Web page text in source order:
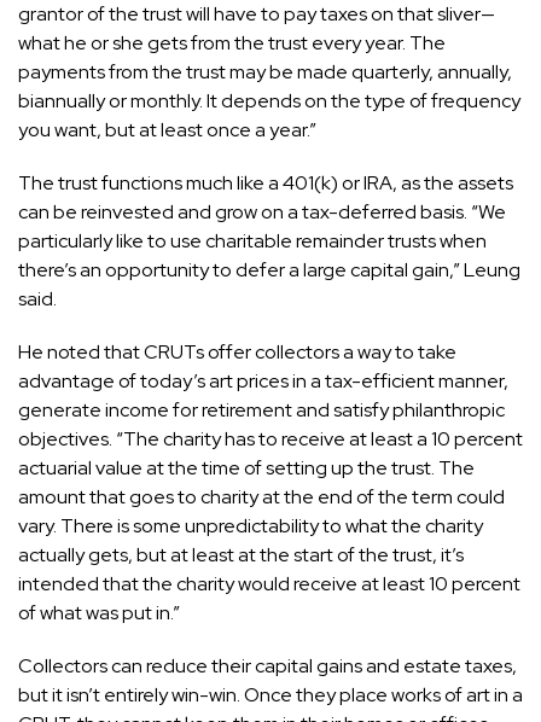
grantor of the trust will have to pay taxes on that sliver—
what he or she gets from the trust every year. The
payments from the trust may be made quarterly, annually,
biannually or monthly. It depends on the type of frequency
you want, but at least once a year.”
The trust functions much like a 401(k) or IRA, as the assets
can be reinvested and grow on a tax-deferred basis. “We
particularly like to use charitable remainder trusts when
there’s an opportunity to defer a large capital gain,” Leung
said.
He noted that CRUTs offer collectors a way to take
advantage of today’s art prices in a tax-efficient manner,
generate income for retirement and satisfy philanthropic
objectives. “The charity has to receive at least a 10 percent
actuarial value at the time of setting up the trust. The
amount that goes to charity at the end of the term could
vary. There is some unpredictability to what the charity
actually gets, but at least at the start of the trust, it’s
intended that the charity would receive at least 10 percent
of what was put in.”
Collectors can reduce their capital gains and estate taxes,
but it isn’t entirely win-win. Once they place works of art in a